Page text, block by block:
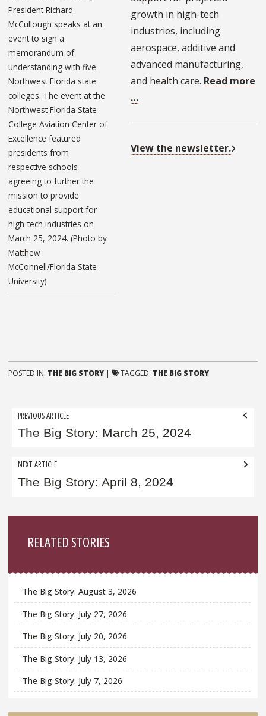
President Richard
McCullough speaks at an
event to sign a
memorandum of
understanding with five
Northwest Florida state
colleges. The event at the
Northwest Florida State
College Aviation Center of
Excellence featured
presidents from
respective schools
agreeing to further the
mission to provide
educational support for
high-tech industries on
March 25, 2024. (Photo by
Matthew
McConnell/Florida State
University)
growth in high-tech
industries, including
aerospace, additive and
advanced manufacturing,
and health care. Read more
…
View the newsletter.
POSTED IN: THE BIG STORY | TAGGED: THE BIG STORY
Post
navigation
PREVIOUS ARTICLE
The Big Story: March 25, 2024
NEXT ARTICLE
The Big Story: April 8, 2024
RELATED STORIES
The Big Story: August 3, 2026
The Big Story: July 27, 2026
The Big Story: July 20, 2026
The Big Story: July 13, 2026
The Big Story: July 7, 2026